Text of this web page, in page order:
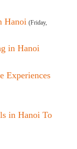
Hanoi (Friday,
in Hanoi
Experiences
in Hanoi To